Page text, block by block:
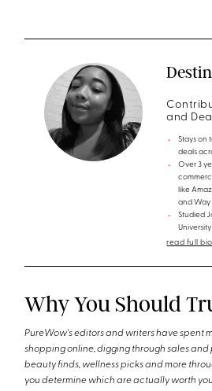
and
Stays on
deals
Over 3
like
and Way
Studied
University
read full bio
Why You Should
PureWow's editors and writers have spent
shopping online, digging through sales and
beauty finds, wellness picks and more
you determine which are actually worth